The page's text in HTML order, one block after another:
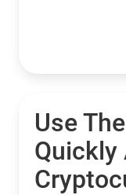
Use
Quickly